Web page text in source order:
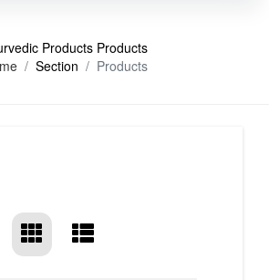
Products Products
Section Products